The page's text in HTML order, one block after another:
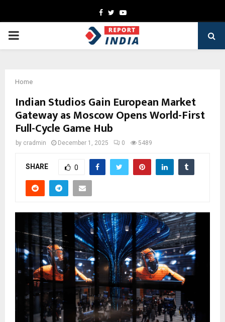
Facebook
TwitterYoutube
PRIMARY
Home
Indian Studios Gain European Market
Gateway as Moscow Opens World-First
Full-Cycle Game Hub
by cradmin December 1, 2025 0 5489
SHARE 0